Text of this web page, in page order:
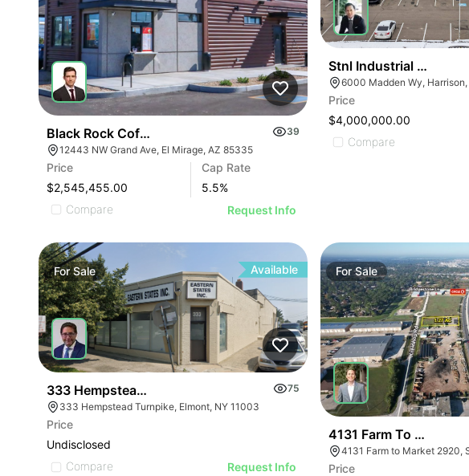
Black Rock Coffee Bar | 12443 Nw Grand Ave
39
12443 NW Grand Ave, El Mirage, AZ 85335
Price
$2,545,455.00
Cap Rate
5.5%
Compare
Request Info
Stnl Industrial Pave
6000 Madden Wy,
Price
$4,000,000.00
Compare
ForSale Available
333 Hempstead Turnpike
75
333 Hempstead Turnpike, Elmont, NY 11003
Price
Undisclosed
Compare
Request Info
ForSale
4131 Farm To Market
4131 Farm to Market 2920,
Price